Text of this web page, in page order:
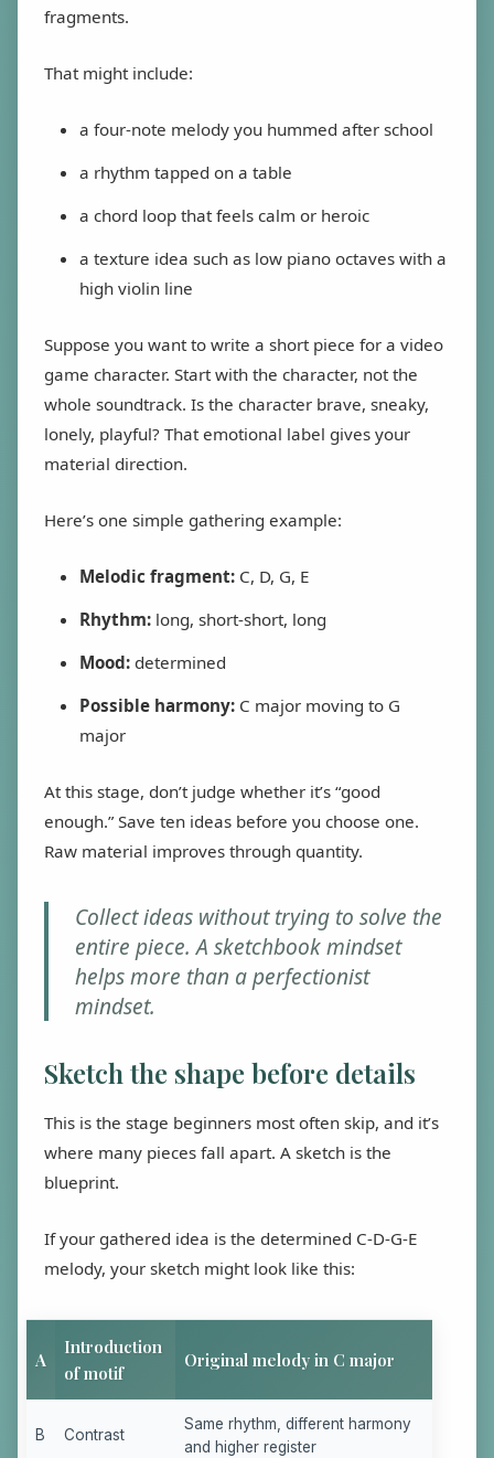
fragments.
That might include:
a four-note melody you hummed after school
a rhythm tapped on a table
a chord loop that feels calm or heroic
a texture idea such as low piano octaves with a
high violin line
Suppose you want to write a short piece for a video
game character. Start with the character, not the
whole soundtrack. Is the character brave, sneaky,
lonely, playful? That emotional label gives your
material direction.
Here’s one simple gathering example:
Melodic fragment: C, D, G, E
Rhythm: long, short-short, long
Mood: determined
Possible harmony: C major moving to G
major
At this stage, don’t judge whether it’s “good
enough.” Save ten ideas before you choose one.
Raw material improves through quantity.
Collect ideas without trying to solve the
entire piece. A sketchbook mindset
helps more than a perfectionist
mindset.
Sketch the shape before details
This is the stage beginners most often skip, and it’s
where many pieces fall apart. A sketch is the
blueprint.
If your gathered idea is the determined C-D-G-E
melody, your sketch might look like this:
A
Introduction
of motif
Original melody in C major
B Contrast
Same rhythm, different harmony
and higher register